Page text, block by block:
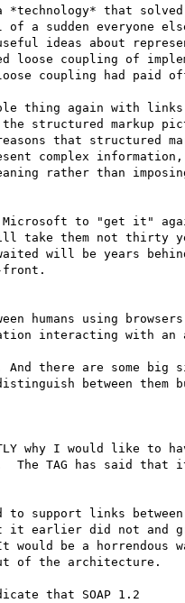
*technology* that
a sudden everyone
useful ideas about
loose coupling of
coupling had paid
thing again with
structured markup
that structured
complex
rather than
to "get it"
take them not thirty
will be years
front.
humans using
interacting with an
And there are some
between them
why I would like to
The TAG has said that
support links between
earlier did not and
would be a horrendous
of the architecture.
that SOAP 1.2